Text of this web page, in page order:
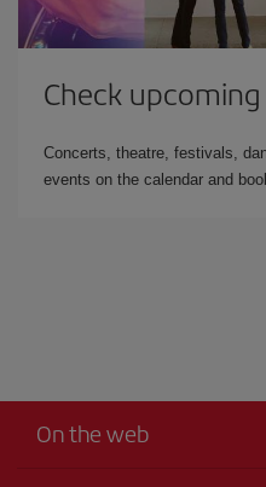
Check
Concerts, theatre, festivals,
events on the calendar and
On the web